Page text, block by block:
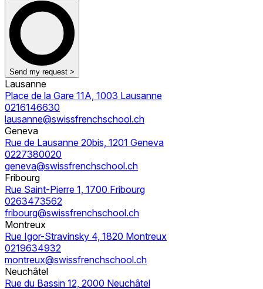
Send my request >
Lausanne
Place de la Gare 11A, 1003 Lausanne
0216146630
lausanne@swissfrenchschool.ch
Geneva
Rue de Lausanne 20bis, 1201 Geneva
0227380020
geneva@swissfrenchschool.ch
Fribourg
Rue Saint-Pierre 1, 1700 Fribourg
0263473562
fribourg@swissfrenchschool.ch
Montreux
Rue Igor-Stravinsky 4, 1820 Montreux
0219634932
montreux@swissfrenchschool.ch
Neuchâtel
Rue du Bassin 12, 2000 Neuchâtel